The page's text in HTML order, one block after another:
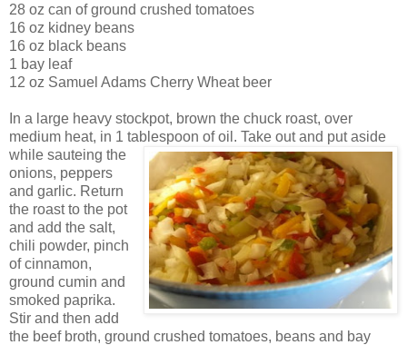
28 oz can of ground crushed tomatoes
16 oz kidney beans
16 oz black beans
1 bay leaf
12 oz Samuel Adams Cherry Wheat beer
In a large heavy stockpot, brown the chuck roast, over
medium heat, in 1 tablespoon of oi l. Take out and put aside
while sauteing the
onions, peppers
and garlic. Return
the roast to the pot
and add the salt,
chili powder, pinch
of cinnamon,
ground cumin and
smoked paprika.
Stir and then add
the beef broth, ground crushed tomatoes, beans and bay